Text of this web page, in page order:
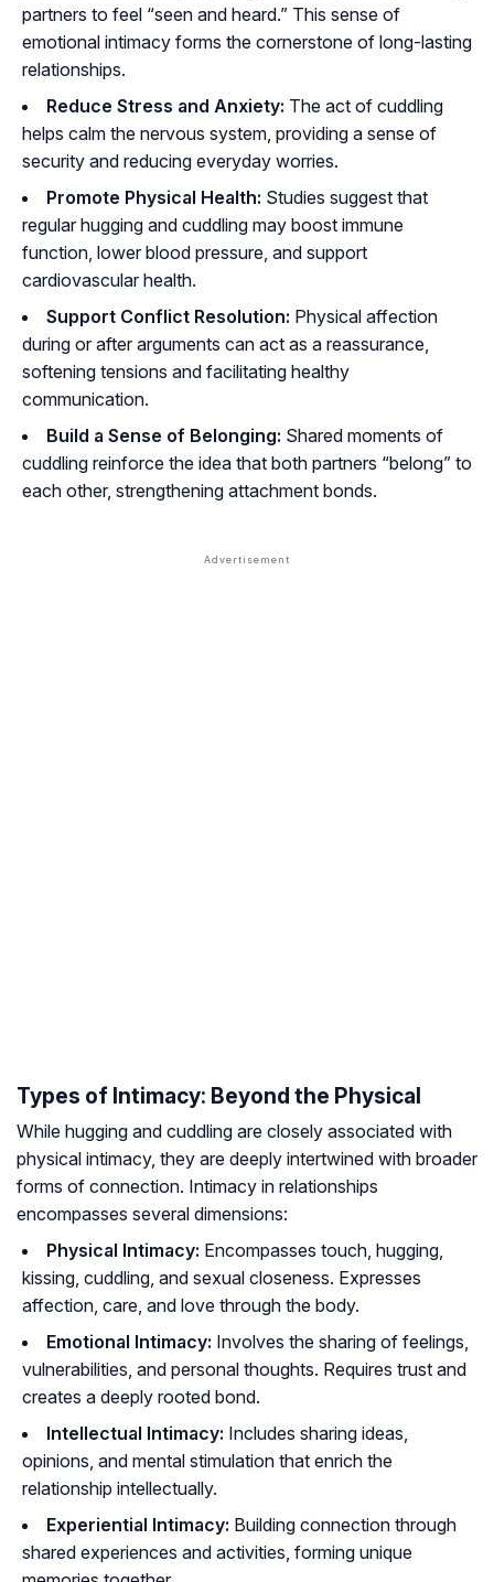
partners to feel “seen and heard.” This sense of
emotional intimacy forms the cornerstone of long-lasting
relationships.
Reduce Stress and Anxiety: The act of cuddling
helps calm the nervous system, providing a sense of
security and reducing everyday worries.
Promote Physical Health: Studies suggest that
regular hugging and cuddling may boost immune
function, lower blood pressure, and support
cardiovascular health.
Support Conflict Resolution: Physical affection
during or after arguments can act as a reassurance,
softening tensions and facilitating healthy
communication.
Build a Sense of Belonging: Shared moments of
cuddling reinforce the idea that both partners “belong” to
each other, strengthening attachment bonds.
Types of Intimacy: Beyond the Physical
While hugging and cuddling are closely associated with
physical intimacy, they are deeply intertwined with broader
forms of connection. Intimacy in relationships
encompasses several dimensions:
Physical Intimacy: Encompasses touch, hugging,
kissing, cuddling, and sexual closeness. Expresses
affection, care, and love through the body.
Emotional Intimacy: Involves the sharing of feelings,
vulnerabilities, and personal thoughts. Requires trust and
creates a deeply rooted bond.
Intellectual Intimacy: Includes sharing ideas,
opinions, and mental stimulation that enrich the
relationship intellectually.
Experiential Intimacy: Building connection through
shared experiences and activities, forming unique